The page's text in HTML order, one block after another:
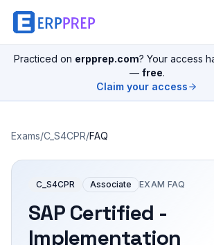
Practiced on erpprep.com? Your access
— free.
Claim your access
Exams/C_S4CPR/FAQ
C_S4CPR Associate EXAM FAQ
SAP Certified -
Implementation